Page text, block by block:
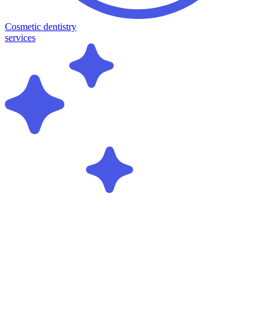
Cosmetic dentistry
services